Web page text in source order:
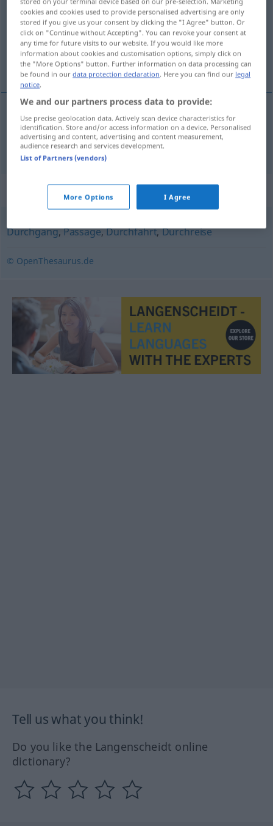
Overview of all translations
(For more details, click/tap on the translation)
tránsito
tránsitom Transit
Synonyms for "Transit"
Durchgang,Passage,Durchfahrt,Durchreise
© OpenThesaurus.de
Tell us what you think!
Do you like the Langenscheidt online
dictionary?
cookies and cookies used to provide personalised advertising are only
stored if you give us your consent by clicking the "I Agree" button. Or
click on "Continue without Accepting". You can revoke your consent at
any time for future visits to our website. If you would like more
information about cookies and customisation options, simply click on
the "More Options" button. Further information on data processing can
be found in ourdata protection declaration. Here you can find our legal
notice.
We and our partners process data to provide:
Use precise geolocation data. Actively scan device characteristics for
identification. Store and/or access information on a device. Personalised
advertising and content, advertising and content measurement,
audience research and services development.
List of Partners (vendors)
More Options I Agree